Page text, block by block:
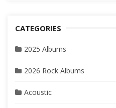
CATEGORIES
2025 Albums
2026 Rock Albums
Acoustic